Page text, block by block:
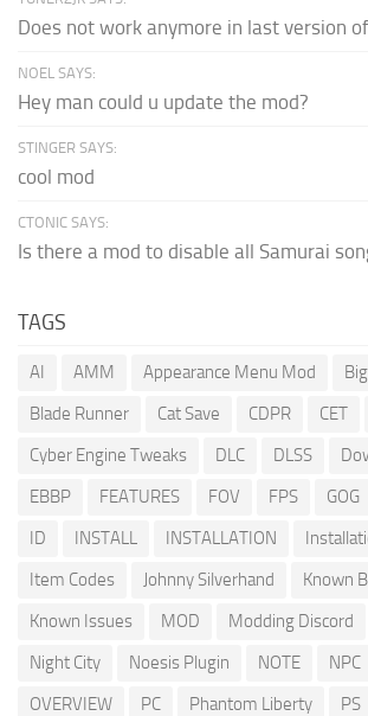
Does not work anymore in last version
NOEL SAYS:
Hey man could u update the mod?
STINGER SAYS:
cool mod
CTONIC SAYS:
Is there a mod to disable all Samurai
TAGS
AI AMM Appearance Menu Mod
Blade Runner
Cat Save CDPR CET
Cyber Engine Tweaks
DLC DLSS
EBBP
FEATURES FOV FPS GOG
ID
INSTALL INSTALLATION
Item Codes
Johnny Silverhand
Known
Known Issues
MOD Modding Discord
Night City
Noesis Plugin NOTE NPC
OVERVIEW
PC Phantom Liberty PS